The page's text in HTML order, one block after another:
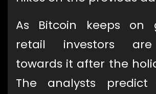
As Bitcoin keeps on
retail investors
towards it after the
The analysts